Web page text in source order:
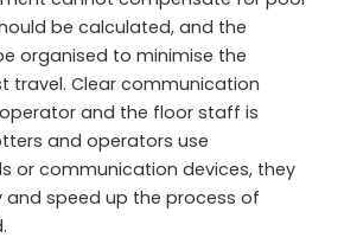
be calculated, and the
organised to minimise the
travel. Clear communication
and the floor staff is
and operators use
or communication devices, they
speed up the process of